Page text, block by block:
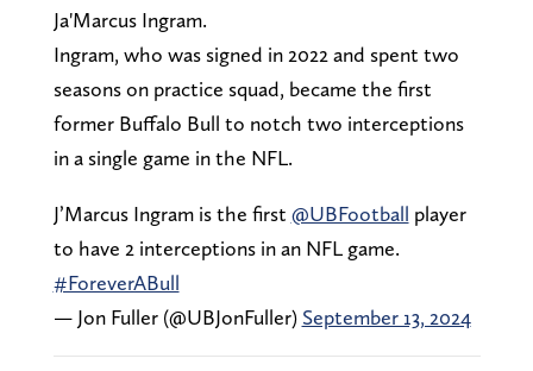
Ja'Marcus Ingram.
Ingram, who was signed in 2022 and spent two
seasons on practice squad, became the first
former Buffalo Bull to notch two interceptions
in a single game in the NFL.
J’Marcus Ingram is the first @UBFootball player
to have 2 interceptions in an NFL game.
#ForeverABull
— Jon Fuller (@UBJonFuller) September 13, 2024